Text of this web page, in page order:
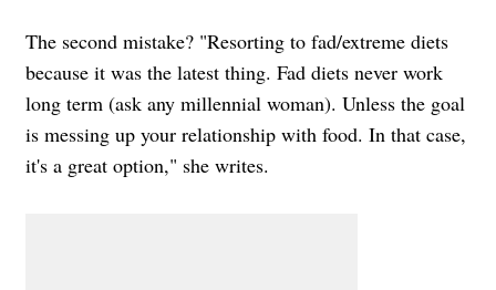
The second mistake? "Resorting to fad/extreme diets
because it was the latest thing. Fad diets never work
long term (ask any millennial woman). Unless the goal
is messing up your relationship with food. In that case,
it's a great option," she writes.